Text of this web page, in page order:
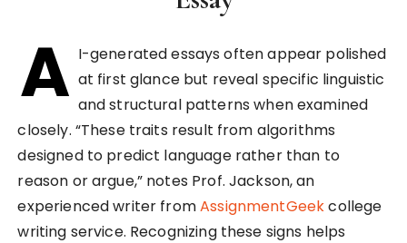
A I-generated essays often appear polished
at first glance but reveal specific linguistic
and structural patterns when examined
closely. “These traits result from algorithms
designed to predict language rather than to
reason or argue,” notes Prof. Jackson, an
experienced writer fromAssignmentGeekcollege
writing service. Recognizing these signs helps